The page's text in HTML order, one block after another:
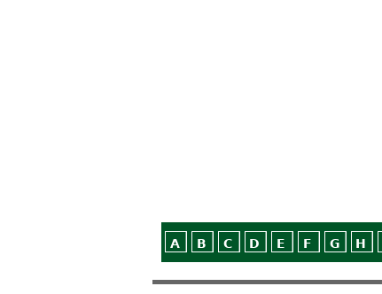
A B C D E F G H